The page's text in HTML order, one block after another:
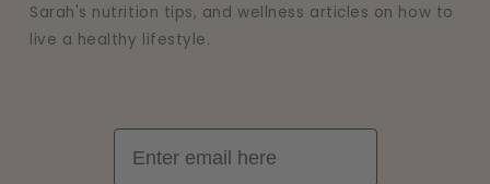
Sarah's nutrition tips, and wellness articles on how to
live a healthy lifestyle.
Email